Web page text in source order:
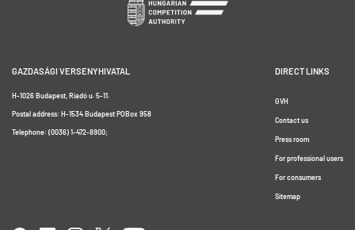
GAZDASÁGI VERSENYHIVATAL
H-1026 Budapest, Riadó u. 5-11.
Postal address: H-1534 Budapest POBox 958
Telephone: (0036) 1-472-8900;
DIRECT LINKS
GVH
Contact us
Press room
For professional users
For consumers
Sitemap